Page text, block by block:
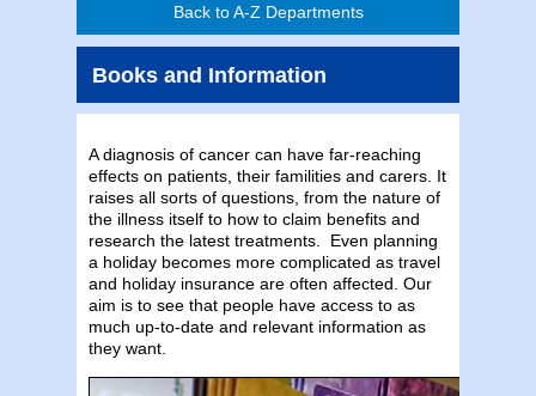
Back to A-Z Departments
Books and Information
A diagnosis of cancer can have far-reaching
effects on patients, their familities and carers. It
raises all sorts of questions, from the nature of
the illness itself to how to claim benefits and
research the latest treatments. Even planning
a holiday becomes more complicated as travel
and holiday insurance are often affected. Our
aim is to see that people have access to as
much up-to-date and relevant information as
they want.